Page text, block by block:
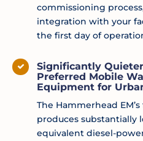
commissioning
integration with your
the first day of
Significantly
Preferred Mobile
Equipment for
The Hammerhead
produces substantially
equivalent diesel-